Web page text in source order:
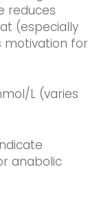
reduces
(especially
motivation for
L (varies
anabolic